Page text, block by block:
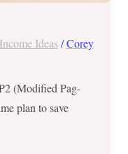
Ideas/Corey
(Modified Pag-
plan to save